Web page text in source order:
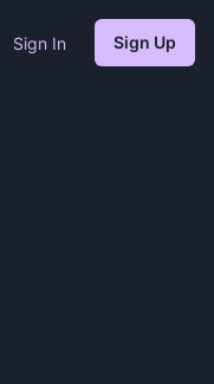
Sign In Sign Up